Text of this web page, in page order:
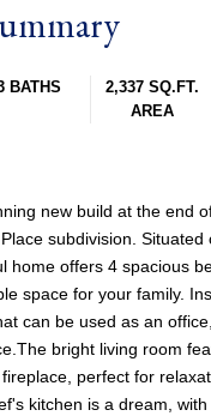
BATHS
2,337 SQ.FT.
AREA
new build at the end
subdivision. Situated
home offers 4 spacious
space for your family.
can be used as an
bright living room
perfect for
kitchen is a dream,